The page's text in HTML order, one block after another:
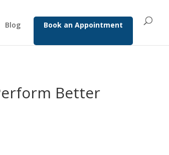
Blog Book an Appointment
Better